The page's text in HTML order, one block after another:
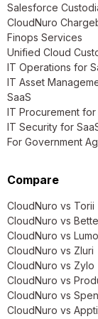
Salesforce
CloudNuro
Finops Services
Unified Cloud
IT Operations for
IT Asset
SaaS
IT Procurement for
IT Security for
For Government
Compare
CloudNuro vs Torii
CloudNuro vs
CloudNuro vs
CloudNuro vs Zluri
CloudNuro vs Zylo
CloudNuro vs
CloudNuro vs
CloudNuro vs